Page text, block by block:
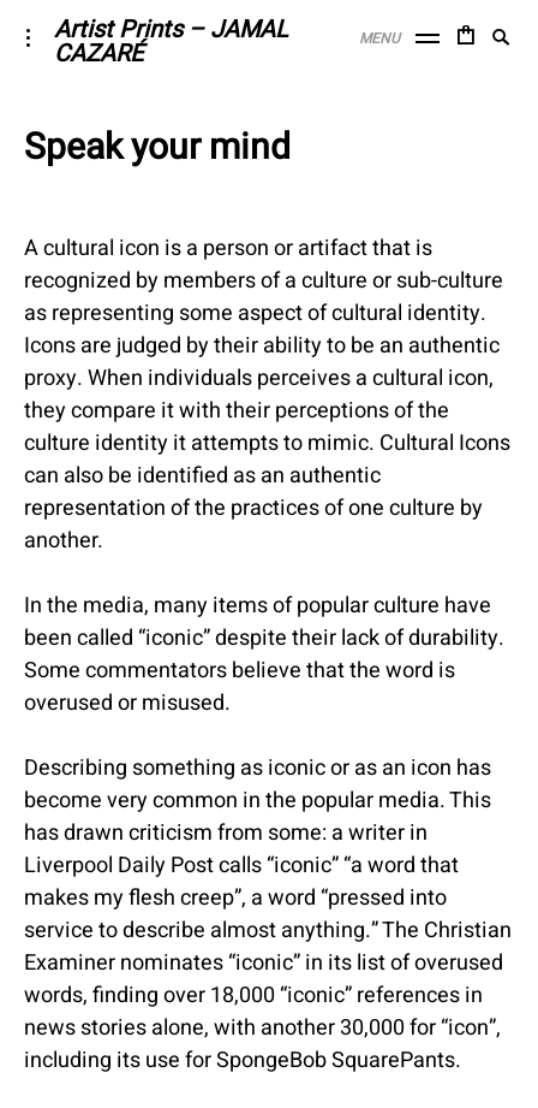
Skip
to
Artist Prints – JAMAL
CAZARÉ
toggle
open/close
MENU
Speak your mind
2017
A cultural icon is a person or artifact that is
recognized by members of a culture or sub-culture
as representing some aspect of cultural identity.
Icons are judged by their ability to be an authentic
proxy. When individuals perceives a cultural icon,
they compare it with their perceptions of the
culture identity it attempts to mimic. Cultural Icons
can also be identified as an authentic
representation of the practices of one culture by
another.
In the media, many items of popular culture have
been called “iconic” despite their lack of durability.
Some commentators believe that the word is
overused or misused.
Describing something as iconic or as an icon has
become very common in the popular media. This
has drawn criticism from some: a writer in
Liverpool Daily Post calls “iconic” “a word that
makes my flesh creep”, a word “pressed into
service to describe almost anything.” The Christian
Examiner nominates “iconic” in its list of overused
words, finding over 18,000 “iconic” references in
news stories alone, with another 30,000 for “icon”,
including its use for SpongeBob SquarePants.